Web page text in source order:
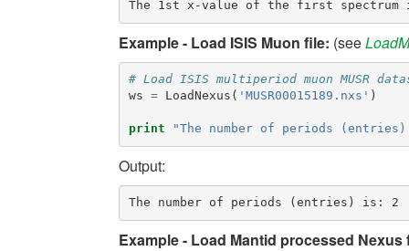
Example - Load ISIS Muon file: (see
# Load ISIS multiperiod muon MUSR
ws = LoadNexus ( 'MUSR00015189.nxs' )
print "The number of periods
Output:
Example - Load Mantid processed Nexus